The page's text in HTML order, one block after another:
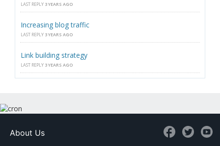
LAST REPLY 3 YEARS AGO
Increasing blog traffic
LAST REPLY 3 YEARS AGO
Link building strategy
LAST REPLY 3 YEARS AGO
About Us